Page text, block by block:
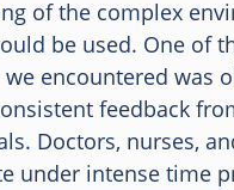
of the complex
be used. One of
we encountered was
feedback
Doctors, nurses,
under intense time